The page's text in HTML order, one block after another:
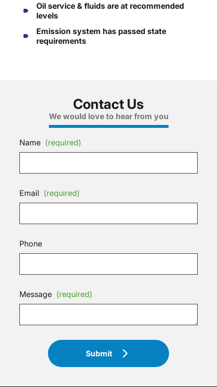
Oil service & fluids are at recommended
levels
Emission system has passed state
requirements
Contact Us
We would love to hear from you
Name (required)
Email (required)
Phone
Message (required)
Submit